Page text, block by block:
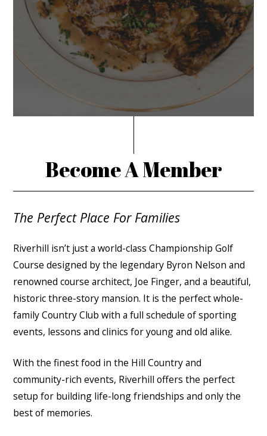
Become A Member
The Perfect Place For Families
Riverhill isn’t just a world-class Championship Golf
Course designed by the legendary Byron Nelson and
renowned course architect, Joe Finger, and a beautiful,
historic three-story mansion. It is the perfect whole-
family Country Club with a full schedule of sporting
events, lessons and clinics for young and old alike.
With the finest food in the Hill Country and
community-rich events, Riverhill offers the perfect
setup for building life-long friendships and only the
best of memories.